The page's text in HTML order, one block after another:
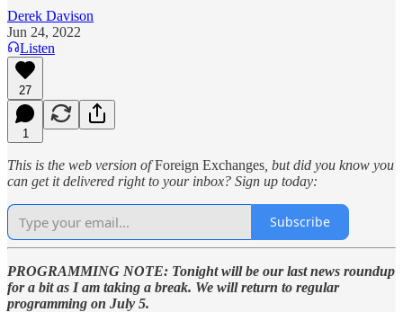
Derek Davison
Jun 24, 2022
Listen
27
1
This is the web version ofForeign Exchanges , but did you know you
can get it delivered right to your inbox? Sign up today:
Subscribe
PROGRAMMING NOTE: Tonight will be our last news roundup
for a bit as I am taking a break. We will return to regular
programming on July 5.